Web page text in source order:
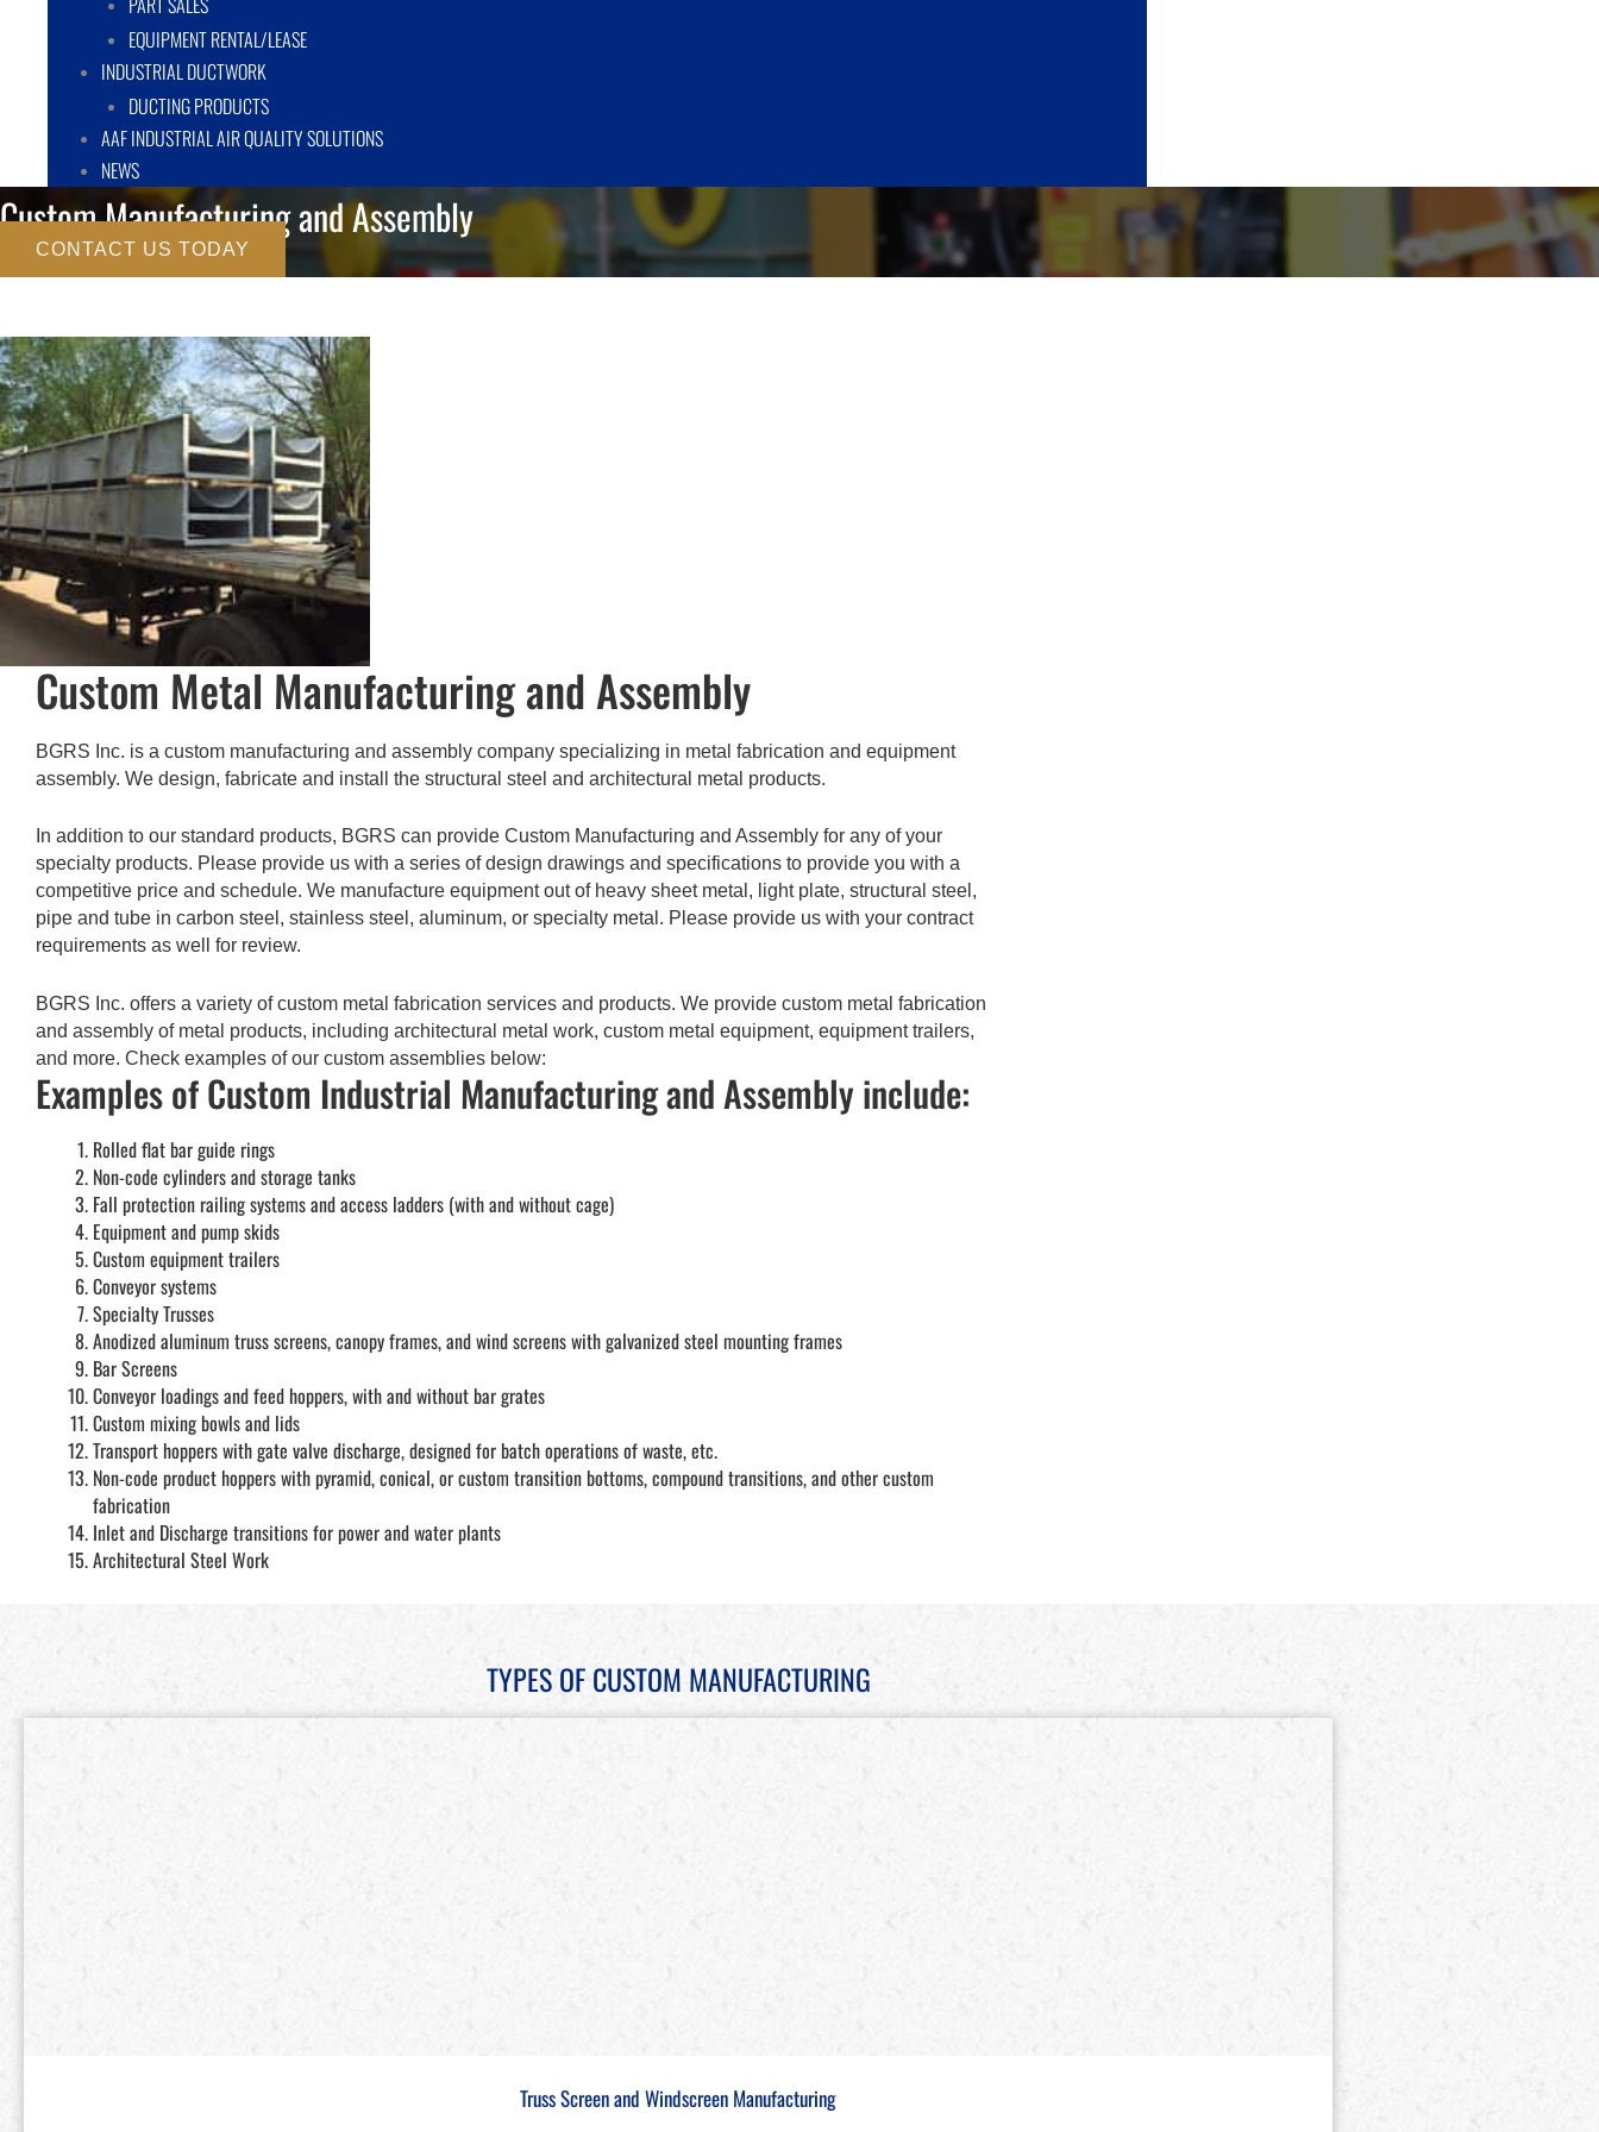
EQUIPMENT RENTAL/LEASE
INDUSTRIAL DUCTWORK
DUCTING PRODUCTS
AAF INDUSTRIAL AIR QUALITY SOLUTIONS
NEWS
Custom Manufacturing and Assembly
CONTACT US TODAY
Custom Metal Manufacturing and Assembly
BGRS Inc. is a custom manufacturing and assembly company specializing in metal fabrication and equipment
assembly. We design, fabricate and install the structural steel and architectural metal products.
In addition to our standard products, BGRS can provide Custom Manufacturing and Assembly for any of your
specialty products. Please provide us with a series of design drawings and specifications to provide you with a
competitive price and schedule. We manufacture equipment out of heavy sheet metal, light plate, structural steel,
pipe and tube in carbon steel, stainless steel, aluminum, or specialty metal. Please provide us with your contract
requirements as well for review.
BGRS Inc. offers a variety of custom metal fabrication services and products. We provide custom metal fabrication
and assembly of metal products, including architectural metal work, custom metal equipment, equipment trailers,
and more. Check examples of our custom assemblies below:
Examples of Custom Industrial Manufacturing and Assembly include:
Rolled flat bar guide rings
Non-code cylinders and storage tanks
Fall protection railing systems and access ladders (with and without cage)
Equipment and pump skids
Custom equipment trailers
Conveyor systems
Specialty Trusses
Anodized aluminum truss screens, canopy frames, and wind screens with galvanized steel mounting frames
Bar Screens
Conveyor loadings and feed hoppers, with and without bar grates
Custom mixing bowls and lids
Transport hoppers with gate valve discharge, designed for batch operations of waste, etc.
Non-code product hoppers with pyramid, conical, or custom transition bottoms, compound transitions, and other custom
fabrication
Inlet and Discharge transitions for power and water plants
Architectural Steel Work
TYPES OF CUSTOM MANUFACTURING
Truss Screen and Windscreen Manufacturing